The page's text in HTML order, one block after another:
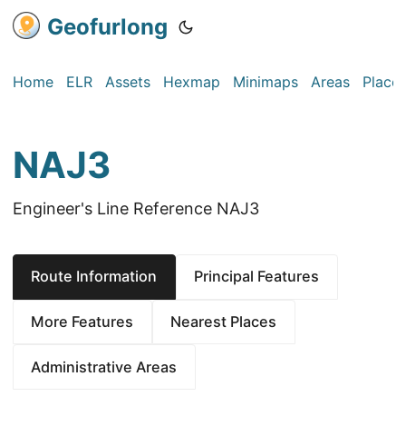
Geofurlong
Home ELR Assets Hexmap Minimaps Areas Places
NAJ3
Engineer's Line Reference NAJ3
Route Information Principal Features
More Features Nearest Places
Administrative Areas